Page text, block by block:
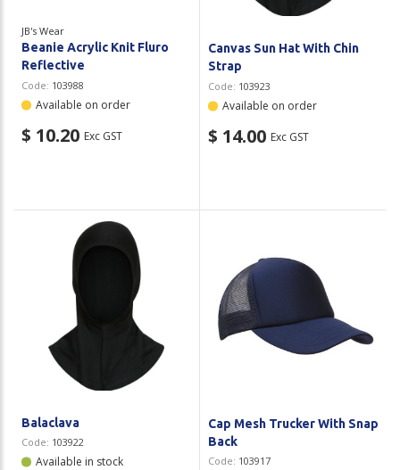
JB's Wear
Beanie Acrylic Knit Fluro
Reflective
Code: 103988
Available on order
$ 10.20 Exc GST
Canvas Sun Hat With Chin
Strap
Code: 103923
Available on order
$ 14.00 Exc GST
Balaclava
Code: 103922
Available in stock
Cap Mesh Trucker With Snap
Back
Code: 103917